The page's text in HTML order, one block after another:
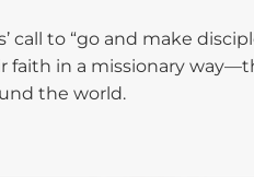
to “go and make
faith in a missionary
the world.